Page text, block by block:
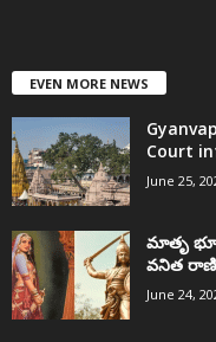
EVEN MORE NEWS
Court
June 25,
మాతృ
వనిత రాణి
June 24,